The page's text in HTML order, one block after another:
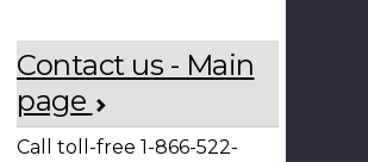
Contact us - Main
page
Call toll-free 1-866-522-